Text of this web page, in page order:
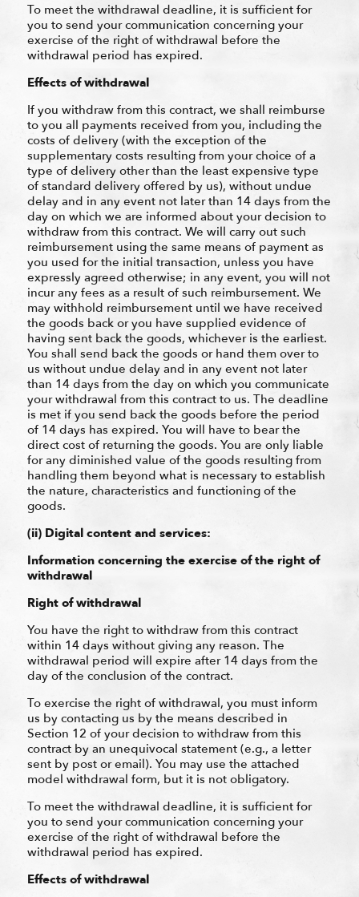
To meet the withdrawal deadline, it is sufficient for
you to send your communication concerning your
exercise of the right of withdrawal before the
withdrawal period has expired.
Effects of withdrawal
If you withdraw from this contract, we shall reimburse
to you all payments received from you, including the
costs of delivery (with the exception of the
supplementary costs resulting from your choice of a
type of delivery other than the least expensive type
of standard delivery offered by us), without undue
delay and in any event not later than 14 days from the
day on which we are informed about your decision to
withdraw from this contract. We will carry out such
reimbursement using the same means of payment as
you used for the initial transaction, unless you have
expressly agreed otherwise; in any event, you will not
incur any fees as a result of such reimbursement. We
may withhold reimbursement until we have received
the goods back or you have supplied evidence of
having sent back the goods, whichever is the earliest.
You shall send back the goods or hand them over to
us without undue delay and in any event not later
than 14 days from the day on which you communicate
your withdrawal from this contract to us. The deadline
is met if you send back the goods before the period
of 14 days has expired. You will have to bear the
direct cost of returning the goods. You are only liable
for any diminished value of the goods resulting from
handling them beyond what is necessary to establish
the nature, characteristics and functioning of the
goods.
(ii) Digital content and services:
Information concerning the exercise of the right of
withdrawal
Right of withdrawal
You have the right to withdraw from this contract
within 14 days without giving any reason. The
withdrawal period will expire after 14 days from the
day of the conclusion of the contract.
To exercise the right of withdrawal, you must inform
us by contacting us by the means described in
Section 12 of your decision to withdraw from this
contract by an unequivocal statement (e.g., a letter
sent by post or email). You may use the attached
model withdrawal form, but it is not obligatory.
To meet the withdrawal deadline, it is sufficient for
you to send your communication concerning your
exercise of the right of withdrawal before the
withdrawal period has expired.
Effects of withdrawal